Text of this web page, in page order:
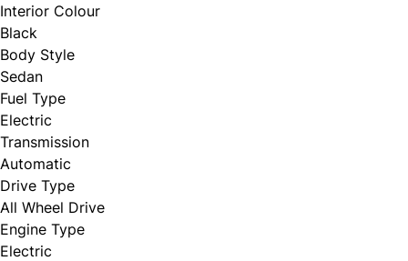
Interior Colour
Black
Body Style
Sedan
Fuel Type
Electric
Transmission
Automatic
Drive Type
All Wheel Drive
Engine Type
Electric